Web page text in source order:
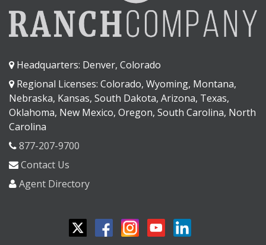
Headquarters: Denver, Colorado
Regional Licenses: Colorado, Wyoming, Montana,
Nebraska, Kansas, South Dakota, Arizona, Texas,
Oklahoma, New Mexico, Oregon, South Carolina, North
Carolina
877-207-9700
Contact Us
Agent Directory